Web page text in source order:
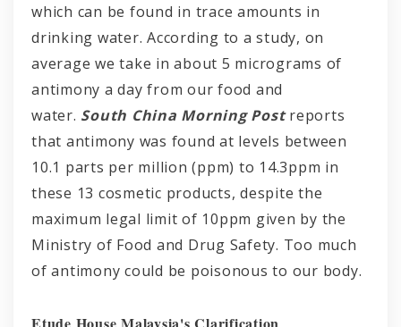
which can be found in trace amounts in
drinking water. According to a study, on
average we take in about 5 micrograms of
antimony a day from our food and
water. South China Morning Post reports
that antimony was found at levels between
10.1 parts per million (ppm) to 14.3ppm in
these 13 cosmetic products, despite the
maximum legal limit of 10ppm given by the
Ministry of Food and Drug Safety. Too much
of antimony could be poisonous to our body.
Etude House Malaysia's Clarification